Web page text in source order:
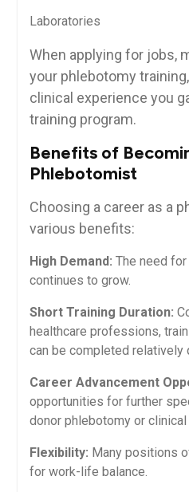
Laboratories
When applying for jobs,
your phlebotomy
clinical experience you
training program.
Benefits of
Phlebotomist
Choosing a ‌career as a
various benefits:
High Demand: The need
continues to grow.
Short⁢ Training Duration:
healthcare professions,⁤
can be completed relatively
Career Advancement
opportunities for ​further
donor phlebotomy or
Flexibility: Many ‍positions
for work-life balance.